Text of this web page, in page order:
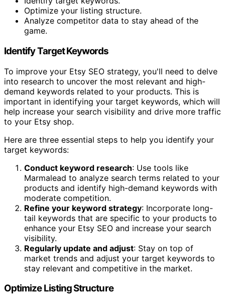
Optimize your listing structure.
Analyze competitor data to stay ahead of the
game.
Identify Target Keywords
To improve your Etsy SEO strategy, you'll need to delve
into research to uncover the most relevant and high-
demand keywords related to your products. This is
important in identifying your target keywords, which will
help increase your search visibility and drive more traffic
to your Etsy shop.
Here are three essential steps to help you identify your
target keywords:
Conduct keyword research: Use tools like
Marmalead to analyze search terms related to your
products and identify high-demand keywords with
moderate competition.
Refine your keyword strategy: Incorporate long-
tail keywords that are specific to your products to
enhance your Etsy SEO and increase your search
visibility.
Regularly update and adjust: Stay on top of
market trends and adjust your target keywords to
stay relevant and competitive in the market.
Optimize Listing Structure